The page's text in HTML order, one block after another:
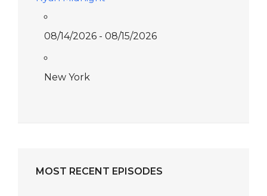
08/14/2026 - 08/15/2026
New York
MOST RECENT EPISODES